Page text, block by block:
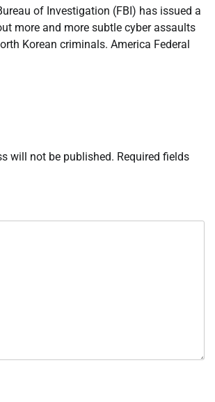
of Investigation (FBI) has issued a
more and more subtle cyber assaults
Korean criminals. America Federal
will not be published. Required fields